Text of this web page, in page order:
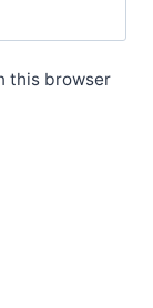
this browser